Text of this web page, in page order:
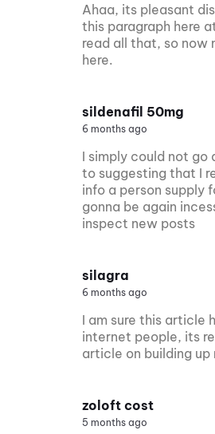
Ahaa, its pleasant
this paragraph here
read all that, so now
here.
sildenafil 50mg
6 months ago
I simply could not go
to suggesting that I
info a person supply
gonna be again
inspect new posts
silagra
6 months ago
I am sure this article
internet people, its
article on building
zoloft cost
5 months ago